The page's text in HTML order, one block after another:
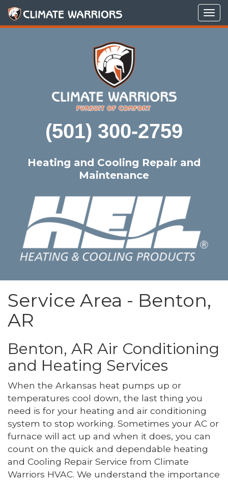
(501) 300-2759
Heating and Cooling Repair and
Maintenance
Service Area - Benton,
AR
Benton, AR Air Conditioning
and Heating Services
When the Arkansas heat pumps up or
temperatures cool down, the last thing you
need is for your heating and air conditioning
system to stop working. Sometimes your AC or
furnace will act up and when it does, you can
count on the quick and dependable heating
and Cooling Repair Service from Climate
Warriors HVAC. We understand the importance